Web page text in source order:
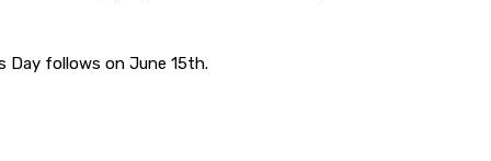
Day follows on June 15th.